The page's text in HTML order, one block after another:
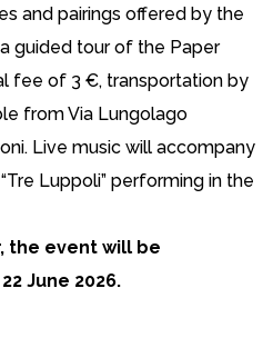
and pairings offered by the
guided tour of the Paper
fee of 3 €, transportation by
from Via Lungolago
Live music will accompany
Luppoli” performing in the
the event will be
June 2026.